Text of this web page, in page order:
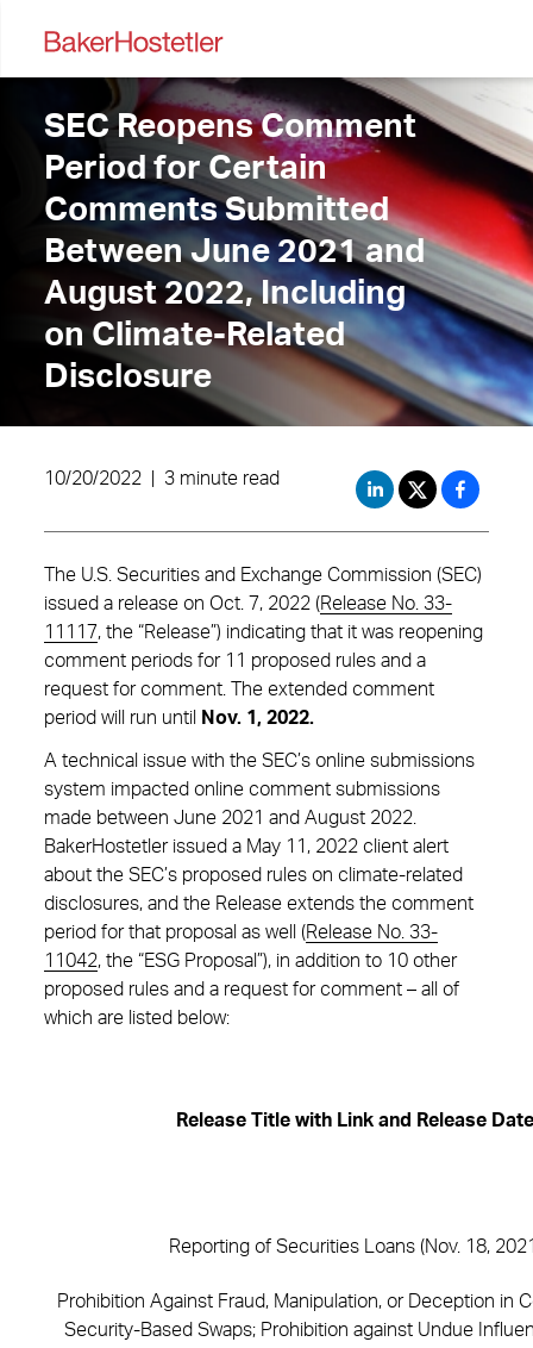
SEC Reopens Comment
Period for Certain
Comments Submitted
Between June 2021 and
August 2022, Including
on Climate-Related
Disclosure
10/20/2022 3 minute read
The U.S. Securities and Exchange Commission (SEC)
issued a release on Oct. 7, 2022 (Release No. 33-
11117, the “Release”) indicating that it was reopening
comment periods for 11 proposed rules and a
request for comment. The extended comment
period will run until
Nov. 1, 2022.
A technical issue with the SEC’s online submissions
system impacted online comment submissions
made between June 2021 and August 2022.
BakerHostetler issued a May 11, 2022 client alert
about the SEC’s proposed rules on climate-related
disclosures, and the Release extends the comment
period for that proposal as well (Release No. 33-
11042, the “ESG Proposal”), in addition to 10 other
proposed rules and a request for comment – all of
which are listed below:
Release Title with Link and Release Date
Reporting of Securities Loans (Nov. 18,
Prohibition Against Fraud, Manipulation, or Deception in
Security-Based Swaps; Prohibition against Undue